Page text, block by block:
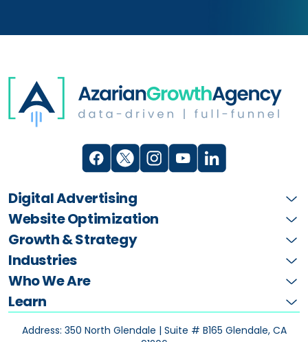
Digital Advertising
Website Optimization
Growth & Strategy
Industries
Who We Are
Learn
Address: 350 North Glendale | Suite # B165 Glendale, CA